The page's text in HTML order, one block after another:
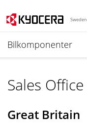
Sweden
Bilkomponenter
Sales Office
Great Britain